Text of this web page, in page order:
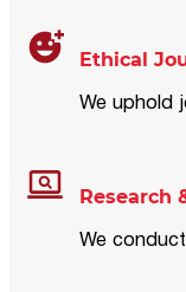
Ethical
We uphold
Research
We